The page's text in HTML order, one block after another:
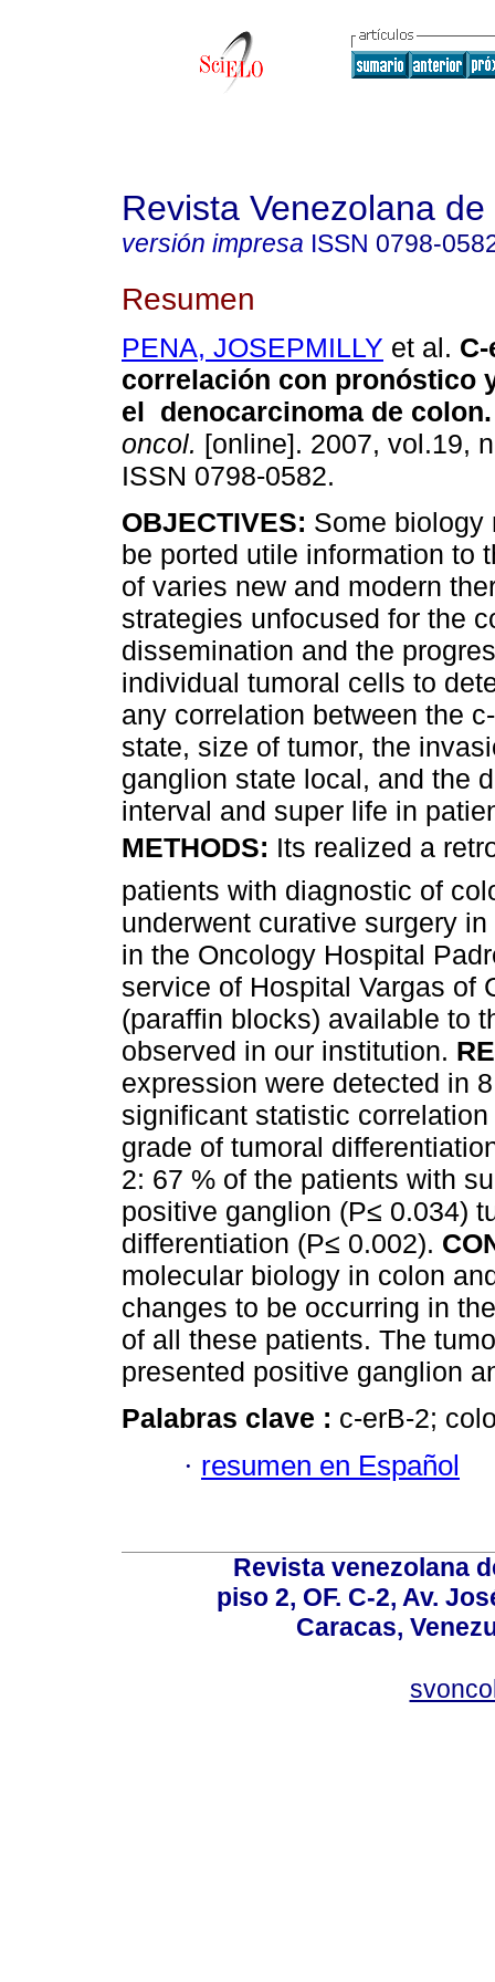
Revista Venezolana
versión impresa ISSN 0798-
Resumen
PENA, JOSEPMILLY et al.
correlación con pronóstico
el denocarcinoma de colon.
oncol. [online]. 2007, vol.19,
ISSN 0798-0582.
OBJECTIVES: Some biology
be ported utile information to
of varies new and modern
strategies unfocused for the
dissemination and the
individual tumoral cells to
any correlation between the
state, size of tumor, the
ganglion state local, and the
interval and super life in
METHODS: Its realized a
patients with diagnostic of
underwent curative surgery
in the Oncology Hospital
service of Hospital Vargas of
(paraffin blocks) available to
observed in our institution.
expression were detected in
significant statistic
grade of tumoral
2: 67 % of the patients with
positive ganglion (P≤ 0.034)
differentiation (P≤ 0.002).
molecular biology in colon
changes to be occurring in
of all these patients. The
presented positive ganglion
Palabras clave : c-erB-2;
· resumen en Español
Revista venezolana
piso 2, OF. C-2, Av.
Caracas,